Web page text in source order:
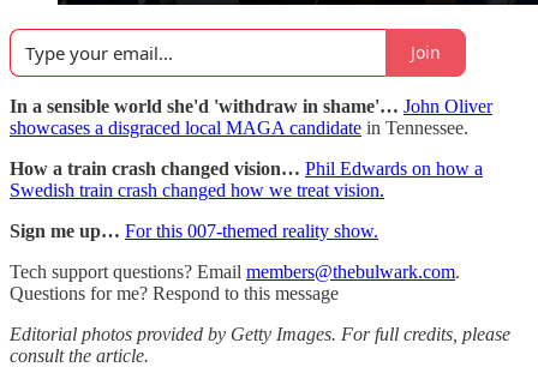
Join
In a sensible world she'd 'withdraw in shame'… John Oliver
showcases a disgraced local MAGA candidate in Tennessee.
How a train crash changed vision… Phil Edwards on how a
Swedish train crash changed how we treat vision.
Sign me up… For this 007-themed reality show.
Tech support questions? Email members@thebulwark.com.
Questions for me? Respond to this message
Editorial photos provided by Getty Images. For full credits, please
consult the article.